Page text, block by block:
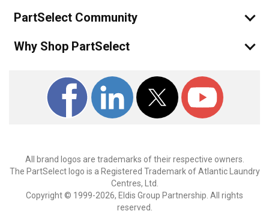
PartSelect Community
Why Shop PartSelect
All brand logos are trademarks of their respective owners.
The PartSelect logo is a Registered Trademark of Atlantic Laundry
Centres, Ltd.
Copyright © 1999-2026, Eldis Group Partnership. All rights
reserved.